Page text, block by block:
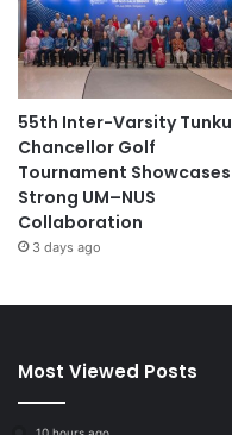
55th Inter-Varsity Tunku
Chancellor Golf
Tournament Showcases
Strong UM–NUS
Collaboration
3 days ago
Most Viewed Posts